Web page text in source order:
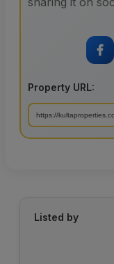
Property URL:
Listed by